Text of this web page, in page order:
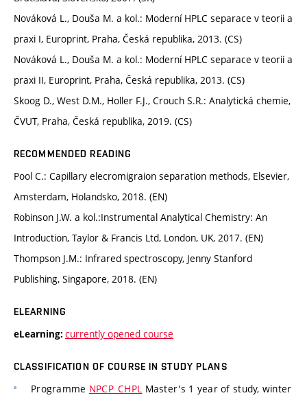
Nováková L., Douša M. a kol.: Moderní HPLC separace v teorii a
praxi I, Europrint, Praha, Česká republika, 2013. (CS)
Nováková L., Douša M. a kol.: Moderní HPLC separace v teorii a
praxi II, Europrint, Praha, Česká republika, 2013. (CS)
Skoog D., West D.M., Holler F.J., Crouch S.R.: Analytická chemie,
ČVUT, Praha, Česká republika, 2019. (CS)
RECOMMENDED READING
Pool C.: Capillary elecromigraion separation methods, Elsevier,
Amsterdam, Holandsko, 2018. (EN)
Robinson J.W. a kol.:Instrumental Analytical Chemistry: An
Introduction, Taylor & Francis Ltd, London, UK, 2017. (EN)
Thompson J.M.: Infrared spectroscopy, Jenny Stanford
Publishing, Singapore, 2018. (EN)
ELEARNING
eLearning: currently opened course
CLASSIFICATION OF COURSE IN STUDY PLANS
Programme NPCP_CHPL Master's 1 year of study, winter